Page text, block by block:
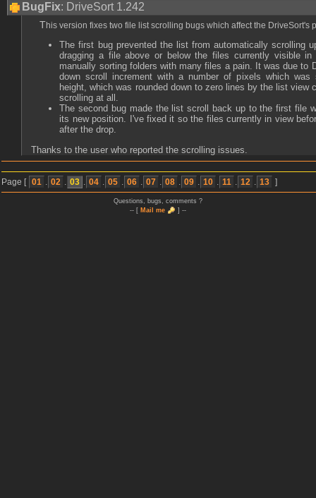
BugFix: DriveSort 1.242
This version fixes two file list scrolling bugs which affect the DriveSort's
The first bug prevented the list from automatically scrolling
dragging a file above or below the files currently visible
manually sorting folders with many files a pain. It was due to
down scroll increment with a number of pixels which
height, which was rounded down to zero lines by the list view
scrolling at all.
The second bug made the list scroll back up to the first file
its new position. I've fixed it so the files currently in view
after the drop.
Thanks to the user who reported the scrolling issues.
Page [ 01 . 02 . 03 . 04 . 05 . 06 . 07 . 08 . 09 . 10 . 11 . 12 . 13 ]
Questions, bugs, comments ?
-- [ Mail me ] --